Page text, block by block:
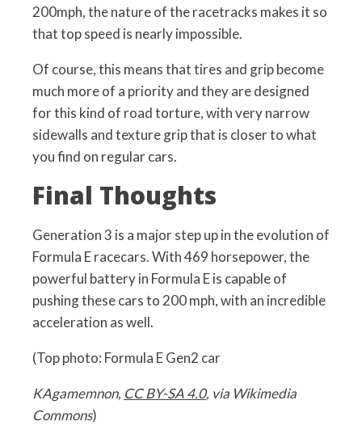
200mph, the nature of the racetracks makes it so
that top speed is nearly impossible.
Of course, this means that tires and grip become
much more of a priority and they are designed
for this kind of road torture, with very narrow
sidewalls and texture grip that is closer to what
you find on regular cars.
Final Thoughts
Generation 3 is a major step up in the evolution of
Formula E racecars. With 469 horsepower, the
powerful battery in Formula E is capable of
pushing these cars to 200 mph, with an incredible
acceleration as well.
(Top photo: Formula E Gen2 car
KAgamemnon, CC BY-SA 4.0, via Wikimedia
Commons)